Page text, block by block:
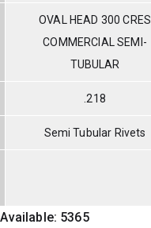
OVAL HEAD 300 CRES
COMMERCIAL SEMI-
TUBULAR
.218
Semi Tubular Rivets
5365